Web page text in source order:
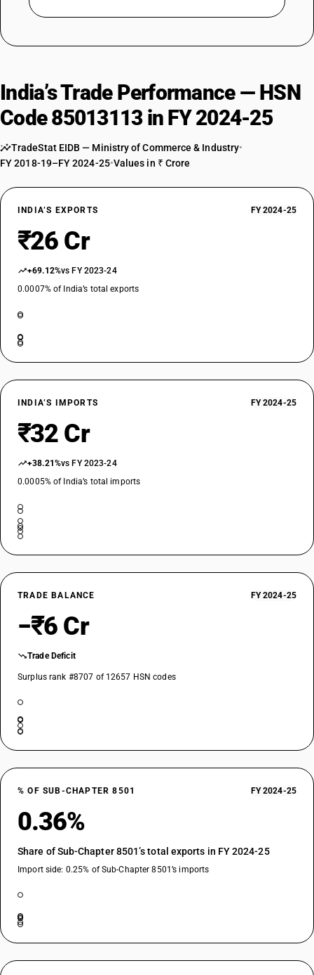
India’s Trade Performance — HSN
Code 85013113 in FY 2024-25
TradeStat EIDB — Ministry of Commerce & Industry•
FY 2018-19–FY 2024-25•Values in ₹ Crore
INDIA’S EXPORTS FY 2024-25
₹26 Cr
+69.12%vs FY 2023-24
0.0007% of India’s total exports
INDIA’S IMPORTS FY 2024-25
₹32 Cr
+38.21%vs FY 2023-24
0.0005% of India’s total imports
TRADE BALANCE FY 2024-25
−₹6 Cr
Trade Deficit
Surplus rank #8707 of 12657 HSN codes
% OF SUB-CHAPTER 8501 FY 2024-25
0.36%
Share of Sub-Chapter 8501’s total exports in FY 2024-25
Import side: 0.25% of Sub-Chapter 8501’s imports